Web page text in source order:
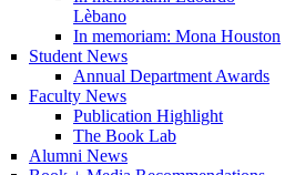
Lèbano
In memoriam: Mona Houston
Student News
Annual Department Awards
Faculty News
Publication Highlight
The Book Lab
Alumni News